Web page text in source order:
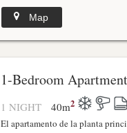
Map
1-Bedroom
1 NIGHT 40m2
El apartamento de la planta